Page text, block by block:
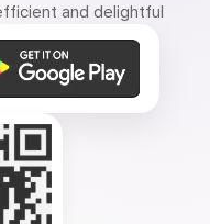
and delightful